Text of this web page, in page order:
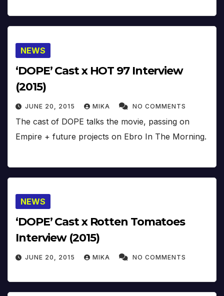
NEWS
‘DOPE’ Cast x HOT 97 Interview
(2015)
JUNE 20, 2015 MIKA NO COMMENTS
The cast of DOPE talks the movie, passing on
Empire + future projects on Ebro In The Morning.
NEWS
‘DOPE’ Cast x Rotten Tomatoes
Interview (2015)
JUNE 20, 2015 MIKA NO COMMENTS